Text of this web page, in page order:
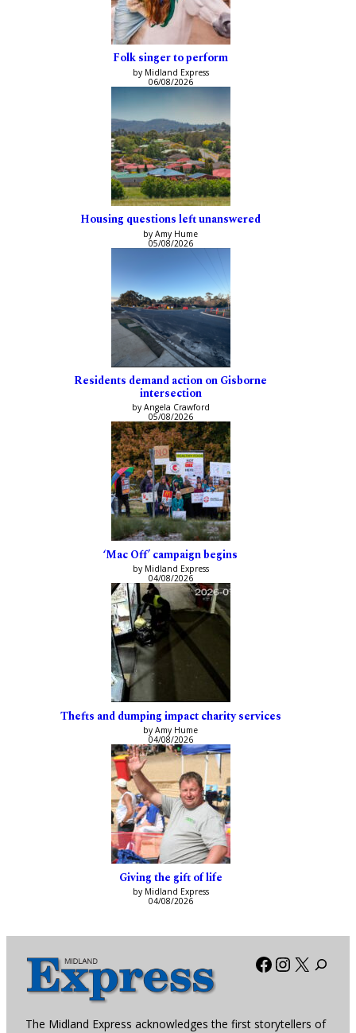
Folk singer to perform
by Midland Express
06/08/2026
Housing questions left unanswered
by Amy Hume
05/08/2026
Residents demand action on Gisborne
intersection
by Angela Crawford
05/08/2026
‘Mac Off’ campaign begins
by Midland Express
04/08/2026
Thefts and dumping impact charity services
by Amy Hume
04/08/2026
Giving the gift of life
by Midland Express
04/08/2026
Facebook
X
The Midland Express acknowledges the first storytellers of